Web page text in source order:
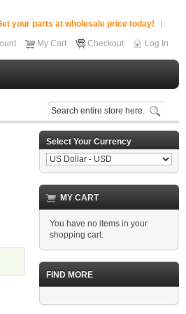
your parts at wholesale price today!
My Cart Checkout Log In
Select Your Currency
MY CART
You have no items in your
shopping cart.
FIND MORE